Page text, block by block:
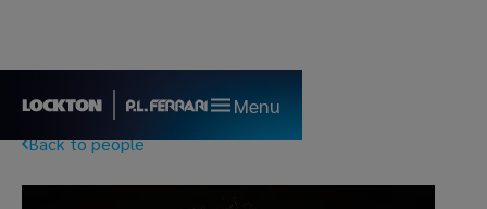
Menu
Back to people